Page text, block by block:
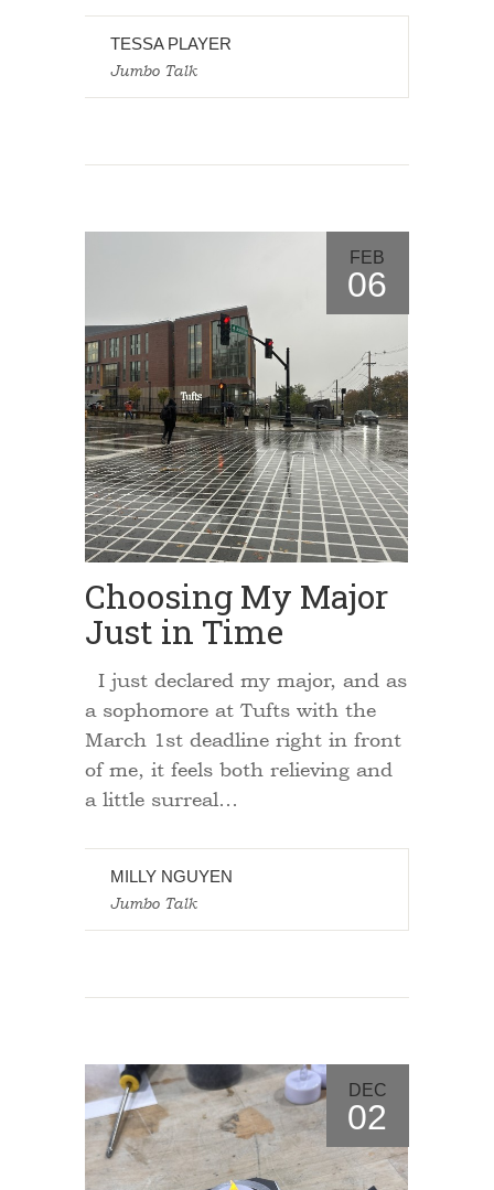
TESSA PLAYER
Jumbo Talk
FEB
06
Choosing My Major
Just in Time
I just declared my major, and as
a sophomore at Tufts with the
March 1st deadline right in front
of me, it feels both relieving and
a little surreal…
MILLY NGUYEN
Jumbo Talk
DEC
02